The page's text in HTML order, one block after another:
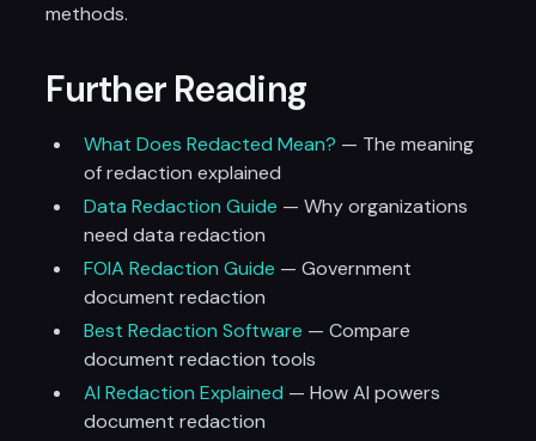
methods.
Further Reading
What Does Redacted Mean? — The meaning
of redaction explained
Data Redaction Guide — Why organizations
need data redaction
FOIA Redaction Guide — Government
document redaction
Best Redaction Software — Compare
document redaction tools
AI Redaction Explained — How AI powers
document redaction